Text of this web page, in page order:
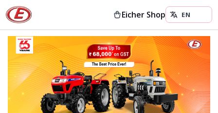
Eicher Shop